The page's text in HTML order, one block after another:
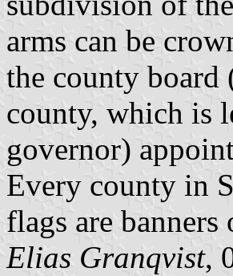
arms can be
the county board
county, which is
governor)
Every county in
flags are
Elias Granqvist,